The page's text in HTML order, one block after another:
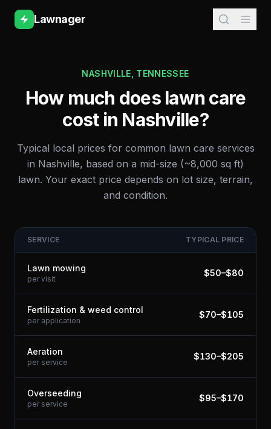
Lawnager
NASHVILLE TENNESSEE
How much does lawn care
cost in Nashville?
Typical local prices for common lawn care services
in Nashville, based on a mid-size (~8,000 sq ft)
lawn. Your exact price depends on lot size, terrain,
and condition.
SERVICE TYPICAL PRICE
Lawn mowing
per visit
$50–$80
Fertilization & weed control
per application
$70–$105
Aeration
per service
$130–$205
Overseeding
per service
$95–$170